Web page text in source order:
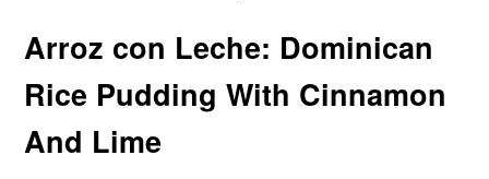
Arroz con Leche: Dominican
Rice Pudding With Cinnamon
And Lime